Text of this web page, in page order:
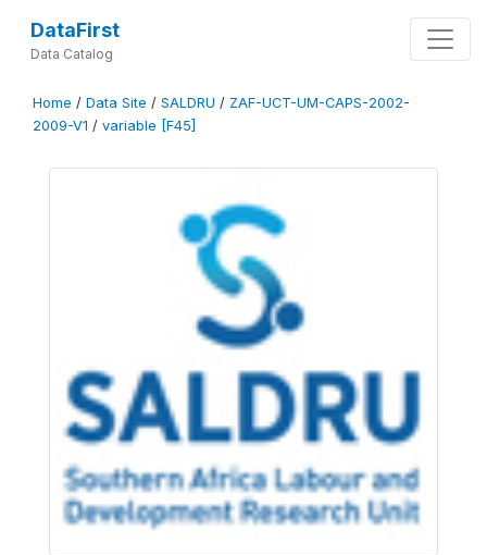
DataFirst
Data Catalog
Home / Data Site / SALDRU / ZAF-UCT-UM-CAPS-2002-
2009-V1 / variable [F45]